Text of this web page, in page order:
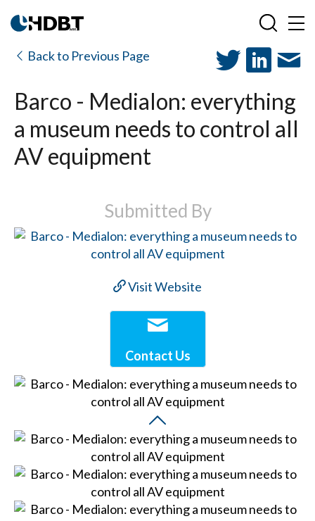
Back to Previous Page
Barco - Medialon: everything
a museum needs to control all
AV equipment
Submitted By
Visit Website
Contact Us